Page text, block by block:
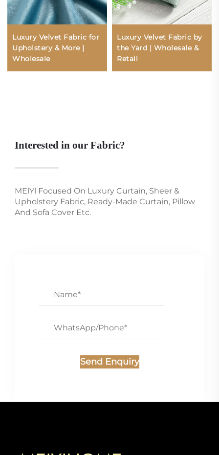
Luxury Velvet Fabric for
Upholstery & More |
Wholesale
Luxury Velvet Fabric by
the Yard | Wholesale &
Retail
Interested in our Fabric?
MElYl Focused On Luxury Curtain, Sheer &
Upholstery Fabric, Ready-Made Curtain, Pillow
And Sofa Cover Etc.
Send Enquiry